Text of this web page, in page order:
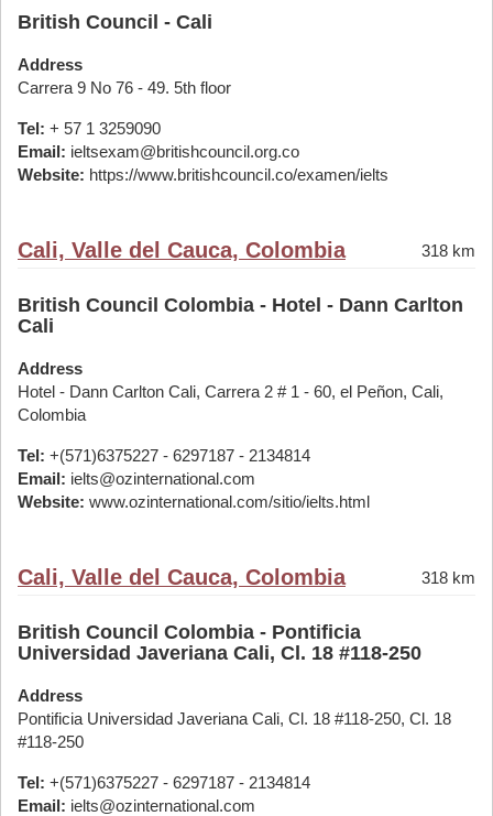
British Council - Cali
Address
Carrera 9 No 76 - 49. 5th floor
Tel: + 57 1 3259090
Email: ieltsexam@britishcouncil.org.co
Website: https://www.britishcouncil.co/examen/ielts
Cali, Valle del Cauca, Colombia 318 km
British Council Colombia - Hotel - Dann Carlton
Cali
Address
Hotel - Dann Carlton Cali, Carrera 2 # 1 - 60, el Peñon, Cali,
Colombia
Tel: +(571)6375227 - 6297187 - 2134814
Email: ielts@ozinternational.com
Website: www.ozinternational.com/sitio/ielts.html
Cali, Valle del Cauca, Colombia 318 km
British Council Colombia - Pontificia
Universidad Javeriana Cali, Cl. 18 #118-250
Address
Pontificia Universidad Javeriana Cali, Cl. 18 #118-250, Cl. 18
#118-250
Tel: +(571)6375227 - 6297187 - 2134814
Email: ielts@ozinternational.com